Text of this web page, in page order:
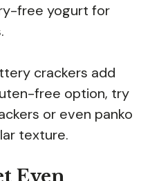
free yogurt for
crackers add
free option, try
or even panko
texture.
Even